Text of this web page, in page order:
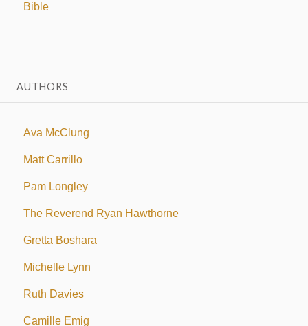
Bible
AUTHORS
Ava McClung
Matt Carrillo
Pam Longley
The Reverend Ryan Hawthorne
Gretta Boshara
Michelle Lynn
Ruth Davies
Camille Emig